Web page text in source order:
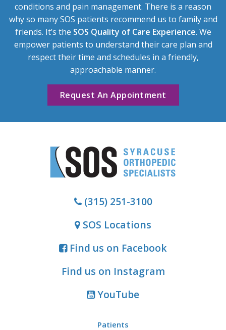
conditions and pain management. There is a reason
why so many SOS patients recommend us to family and
friends. It’s the SOS Quality of Care Experience. We
empower patients to understand their care plan and
respect their time and schedules in a friendly,
approachable manner.
Request An Appointment
(315) 251-3100
SOS Locations
Find us on Facebook
Find us on Instagram
YouTube
Patients